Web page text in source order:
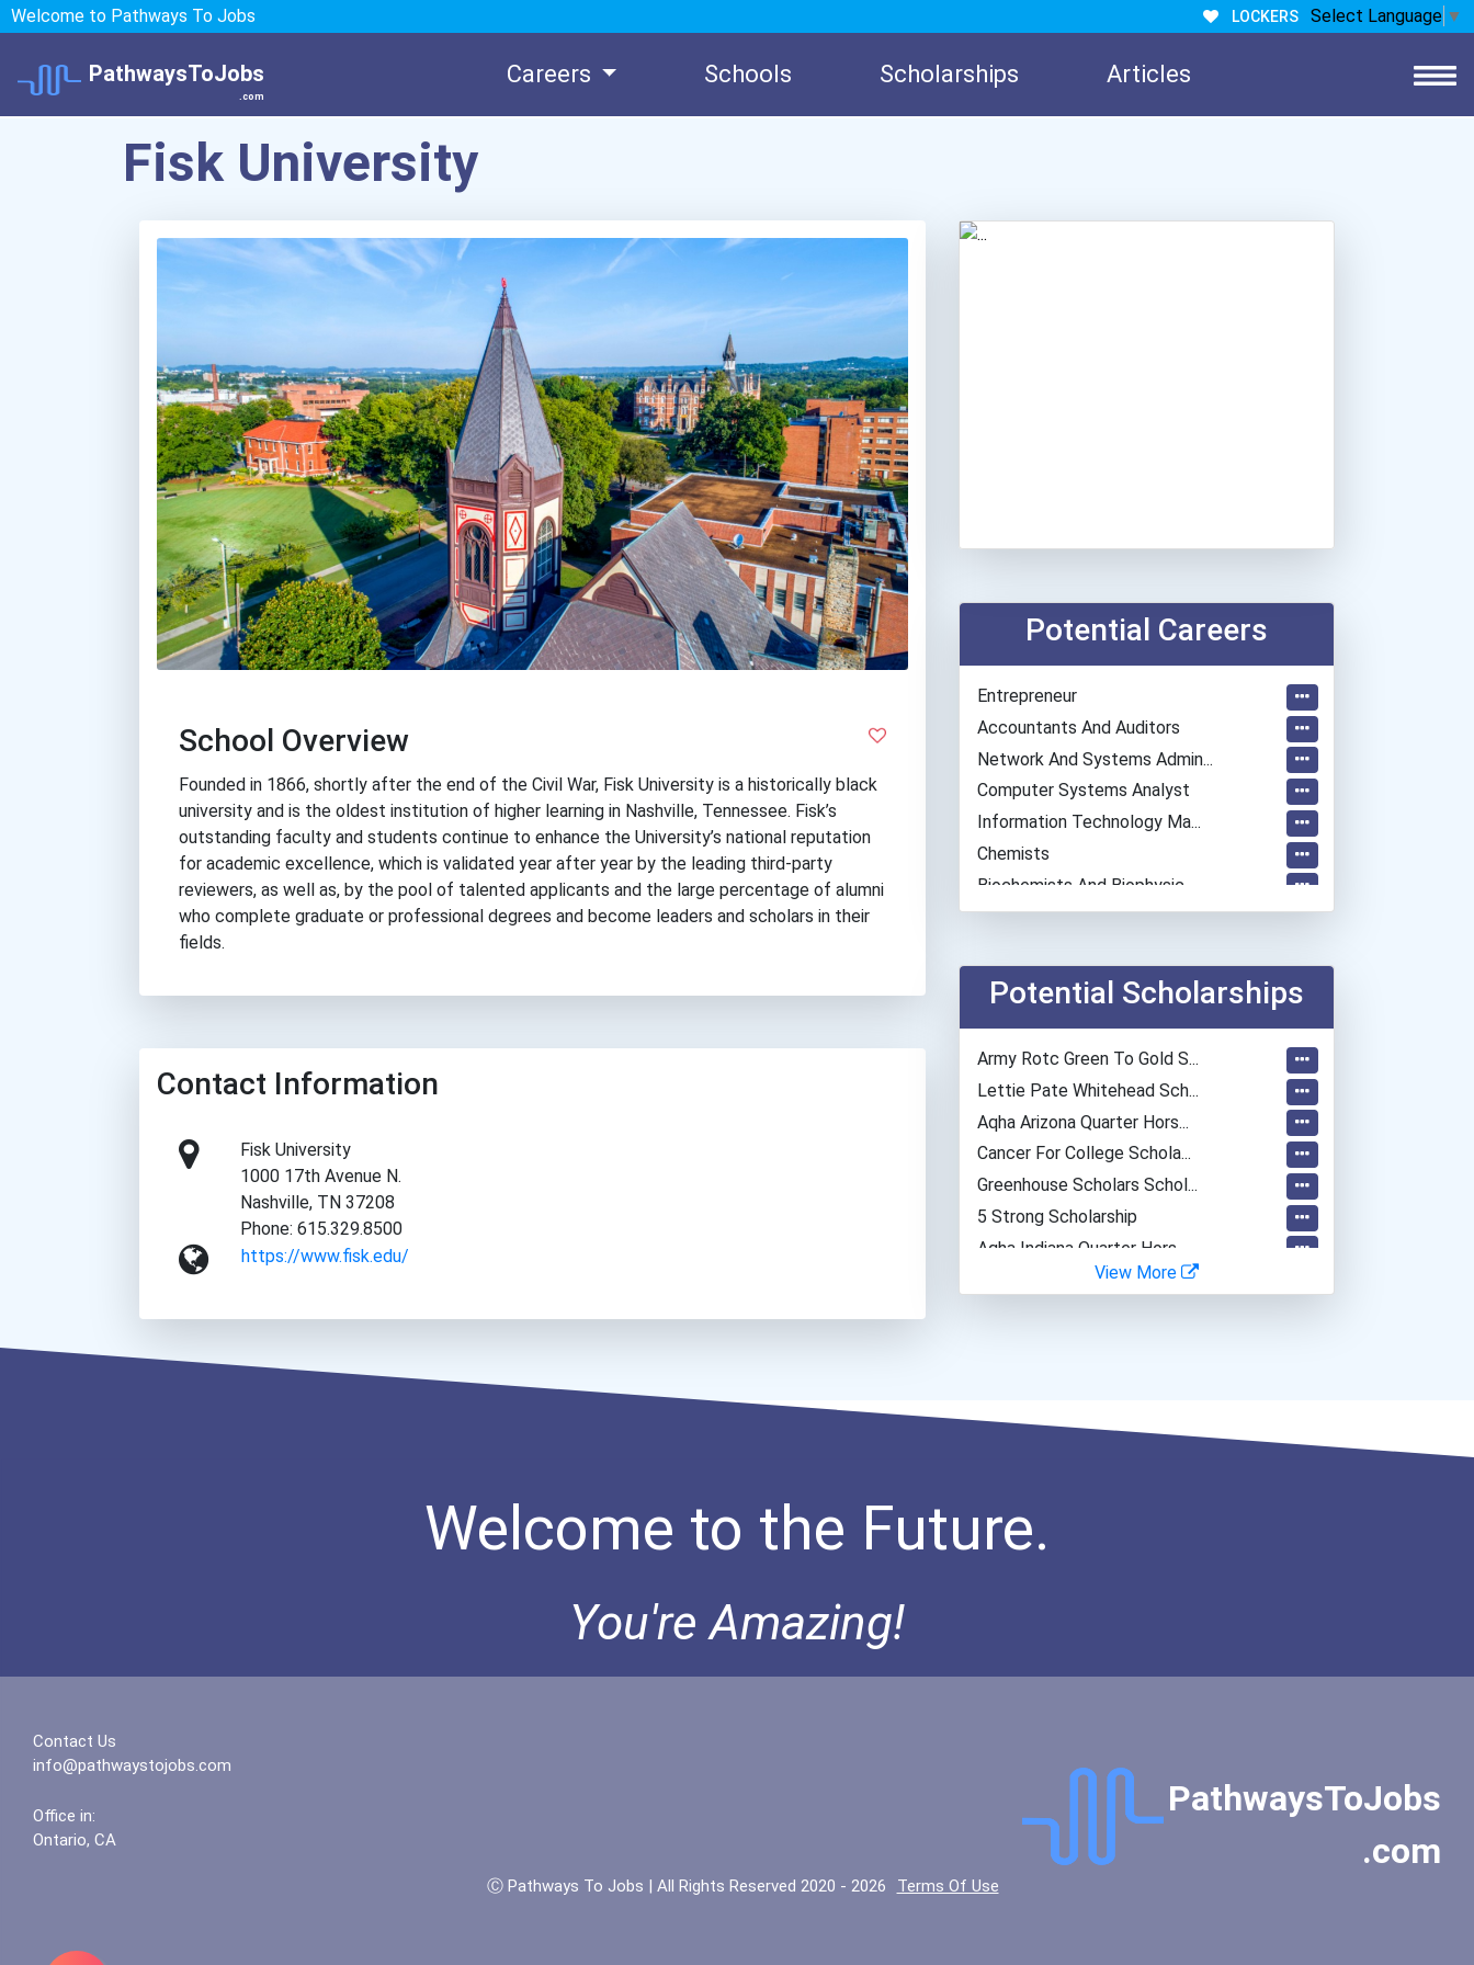
Welcome to Pathways To Jobs LOCKERS Select Language ▼
PathwaysToJobs
.com
Careers Schools Scholarships Articles
Fisk University
School Overview
Founded in 1866, shortly after the end of the Civil War, Fisk University is a historically black
university and is the oldest institution of higher learning in Nashville, Tennessee. Fisk’s
outstanding faculty and students continue to enhance the University’s national reputation
for academic excellence, which is validated year after year by the leading third-party
reviewers, as well as, by the pool of talented applicants and the large percentage of alumni
who complete graduate or professional degrees and become leaders and scholars in their
fields.
Contact Information
Fisk University
1000 17th Avenue N.
Nashville, TN 37208
Phone: 615.329.8500
https://www.fisk.edu/
Potential Careers
Entrepreneur
Accountants And Auditors
Network And Systems Admin...
Computer Systems Analyst
Information Technology Ma...
Chemists
Biochemists And Biophysic...
Computer Programmer
Potential Scholarships
Army Rotc Green To Gold S...
Lettie Pate Whitehead Sch...
Aqha Arizona Quarter Hors...
Cancer For College Schola...
Greenhouse Scholars Schol...
5 Strong Scholarship
Aqha Indiana Quarter Hors...
Aqha Dr. Gerald O'connor...
Bold Financial Freedom Sc...
View More
Welcome to the Future.
You're Amazing!
Contact Us
info@pathwaystojobs.com
Office in:
Ontario, CA
PathwaysToJobs
.com
Ⓒ Pathways To Jobs | All Rights Reserved 2020 - 2026 Terms Of Use